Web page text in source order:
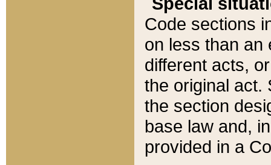
Code sections
on less than an
different acts,
the original act.
the section
base law and,
provided in a